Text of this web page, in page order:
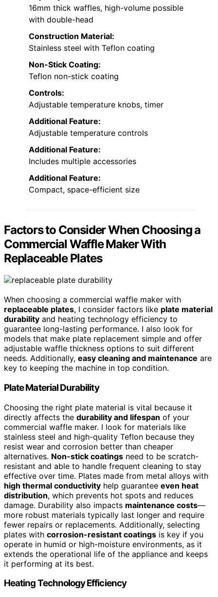
16mm thick waffles, high-volume possible
with double-head
Construction Material:
Stainless steel with Teflon coating
Non-Stick Coating:
Teflon non-stick coating
Controls:
Adjustable temperature knobs, timer
Additional Feature:
Adjustable temperature controls
Additional Feature:
Includes multiple accessories
Additional Feature:
Compact, space-efficient size
Factors to Consider When Choosing a
Commercial Waffle Maker With
Replaceable Plates
When choosing a commercial waffle maker with
replaceable plates, I consider factors like plate material
durability and heating technology efficiency to
guarantee long-lasting performance. I also look for
models that make plate replacement simple and offer
adjustable waffle thickness options to suit different
needs. Additionally, easy cleaning and maintenance are
key to keeping the machine in top condition.
Plate Material Durability
Choosing the right plate material is vital because it
directly affects the durability and lifespan of your
commercial waffle maker. I look for materials like
stainless steel and high-quality Teflon because they
resist wear and corrosion better than cheaper
alternatives. Non-stick coatings need to be scratch-
resistant and able to handle frequent cleaning to stay
effective over time. Plates made from metal alloys with
high thermal conductivity help guarantee even heat
distribution, which prevents hot spots and reduces
damage. Durability also impacts maintenance costs—
more robust materials typically last longer and require
fewer repairs or replacements. Additionally, selecting
plates with corrosion-resistant coatings is key if you
operate in humid or high-moisture environments, as it
extends the operational life of the appliance and keeps
it performing at its best.
Heating Technology Efficiency